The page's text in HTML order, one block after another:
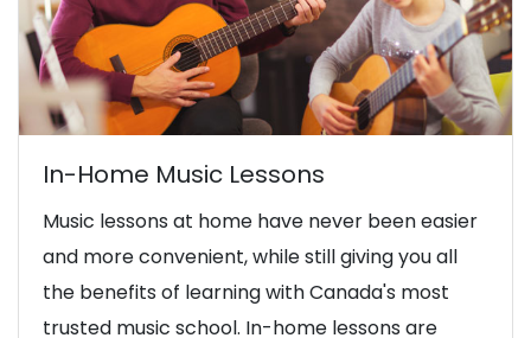
In-Home Music Lessons
Music lessons at home have never been easier
and more convenient, while still giving you all
the benefits of learning with Canada's most
trusted music school. In-home lessons are